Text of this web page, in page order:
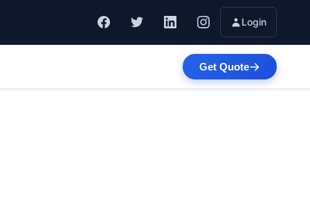
Login
Get Quote